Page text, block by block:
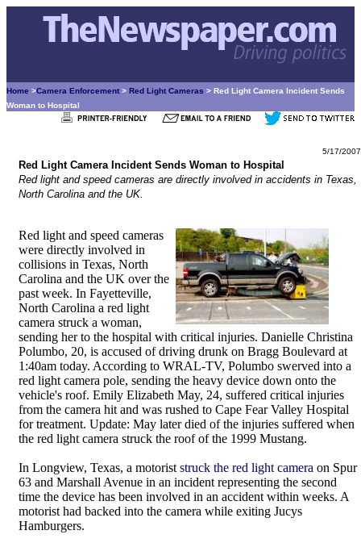
Home >Camera Enforcement > Red Light Cameras > Red Light Camera Incident Sends
Woman to Hospital
5/17/2007
Red Light Camera Incident Sends Woman to Hospital
Red light and speed cameras are directly involved in accidents in Texas,
North Carolina and the UK.
Red light and speed cameras
were directly involved in
collisions in Texas, North
Carolina and the UK over the
past week. In Fayetteville,
North Carolina a red light
camera struck a woman,
sending her to the hospital with critical injuries. Danielle Christina
Polumbo, 20, is accused of driving drunk on Bragg Boulevard at
1:40am today. According to WRAL-TV, Polumbo swerved into a
red light camera pole, sending the heavy device down onto the
vehicle's roof. Emily Elizabeth May, 24, suffered critical injuries
from the camera hit and was rushed to Cape Fear Valley Hospital
for treatment. Update: May later died of the injuries suffered when
the red light camera struck the roof of the 1999 Mustang.
In Longview, Texas, a motorist struck the red light camera on Spur
63 and Marshall Avenue in an incident representing the second
time the device has been involved in an accident within weeks. A
motorist had backed into the camera while exiting Jucys
Hamburgers.